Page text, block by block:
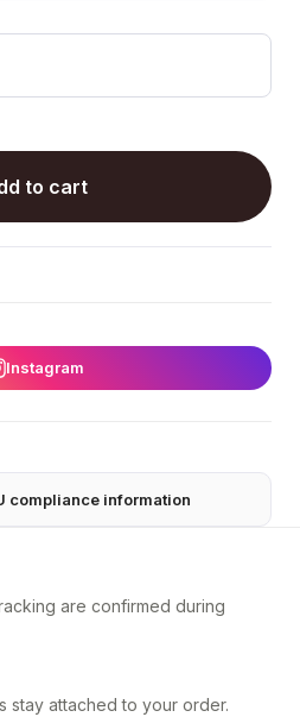
to cart
Instagram
compliance information
are confirmed during
stay attached to your order.